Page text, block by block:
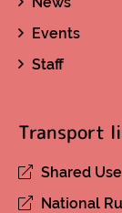
Events
Staff
Transport
Shared
National